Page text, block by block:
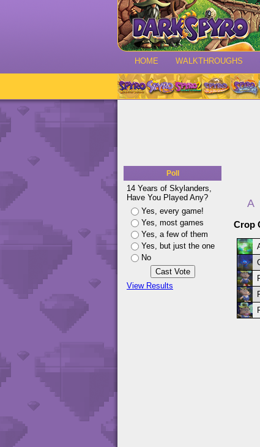
HOME WALKTHROUGHS
Poll
14 Years of Skylanders,
Have You Played Any?
Yes, every game!
Yes, most games
Yes, a few of them
Yes, but just the one
No
View Results
A
Crop